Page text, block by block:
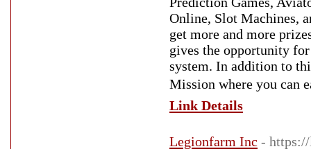
Online, Slot Machines,
get more and more
gives the opportunity
system. In addition to
Mission where you can
Link Details
Legionfarm Inc -